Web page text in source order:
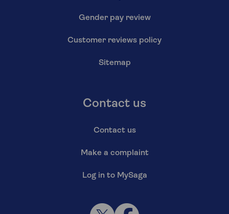
Gender pay review
Customer reviews policy
Sitemap
Contact us
Contact us
Make a complaint
Log in to MySaga